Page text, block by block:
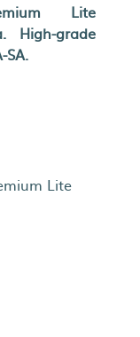
Lite
High-grade
SA.
Lite